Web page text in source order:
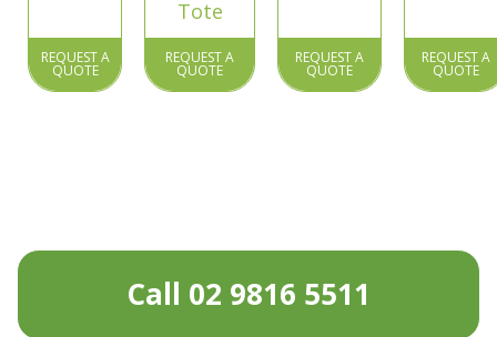
REQUEST A
QUOTE
Tote
REQUEST A
QUOTE
REQUEST A
QUOTE
REQUEST A
QUOTE
Call 02 9816 5511